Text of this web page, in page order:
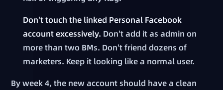
Don't touch the linked Personal Facebook
account excessively. Don't add it as admin on
more than two BMs. Don't friend dozens of
marketers. Keep it looking like a normal user.
By week 4, the new account should have a clean